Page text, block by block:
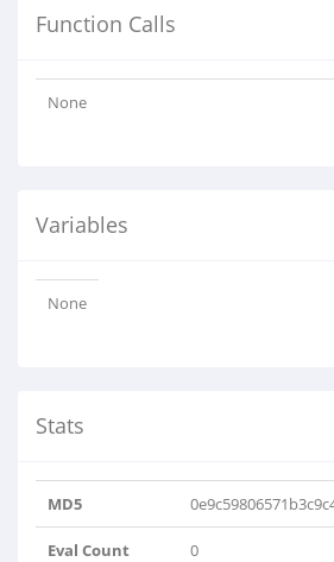
Function Calls
None
Variables
None
Stats
MD5
Eval Count 0